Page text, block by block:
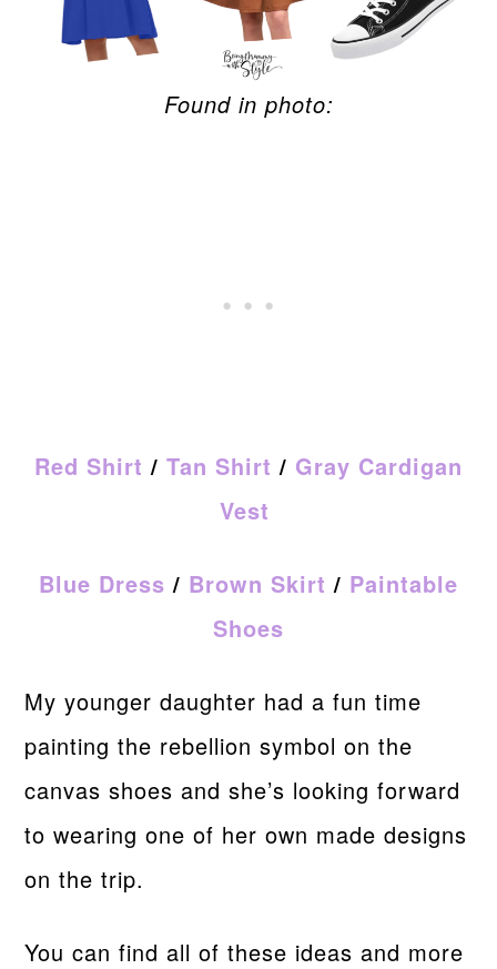
Found in photo:
Red Shirt / Tan Shirt / Gray Cardigan
Vest
Blue Dress / Brown Skirt / Paintable
Shoes
My younger daughter had a fun time
painting the rebellion symbol on the
canvas shoes and she’s looking forward
to wearing one of her own made designs
on the trip.
You can find all of these ideas and more